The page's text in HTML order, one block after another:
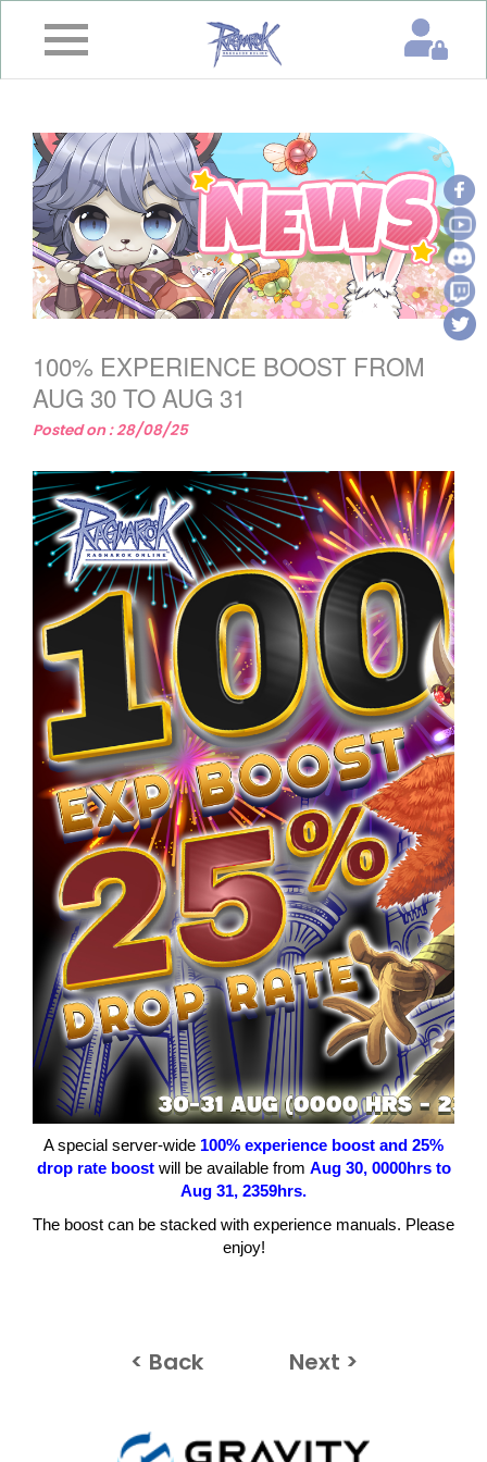
Home
&
Event
Game
Guide
Download
Member
100% EXPERIENCE BOOST FROM
AUG 30 TO AUG 31
Posted on : 28/08/25
A special server-wide 100% experience boost and 25%
drop rate boostwill be available from Aug 30, 0000hrs to
Aug 31, 2359hrs.
The boost can be stacked with experience manuals. Please
enjoy!
< Back Next >